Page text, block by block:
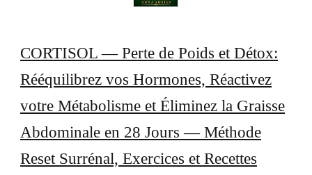
CORTISOL — Perte de Poids et Détox:
Rééquilibrez vos Hormones, Réactivez
votre Métabolisme et Éliminez la Graisse
Abdominale en 28 Jours — Méthode
Reset Surrénal, Exercices et Recettes